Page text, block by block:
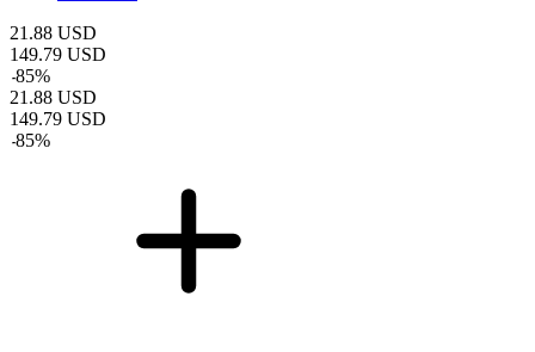
21.88 USD
149.79 USD
-85%
21.88 USD
149.79 USD
-85%